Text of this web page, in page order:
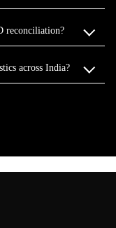
reconciliation?
across India?